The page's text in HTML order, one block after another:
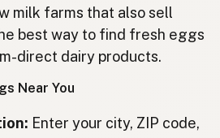
Icelandic
Polish
Russian
milk farms that also sell
best way to find fresh eggs
direct dairy products.
Near You
Enter your city, ZIP code,